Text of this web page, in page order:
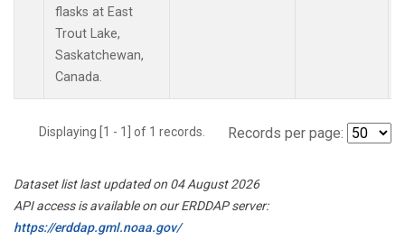
flasks at East
Trout Lake,
Saskatchewan,
Canada.
Displaying [1 - 1] of 1 records. Records per page:
Dataset list last updated on 04 August 2026
API access is available on our ERDDAP server:
https://erddap.gml.noaa.gov/